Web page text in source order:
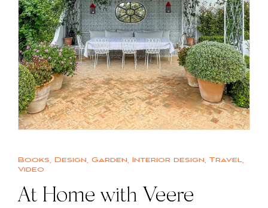
Books, Design, Garden, Interior design, Travel,
Video
At Home with Veere